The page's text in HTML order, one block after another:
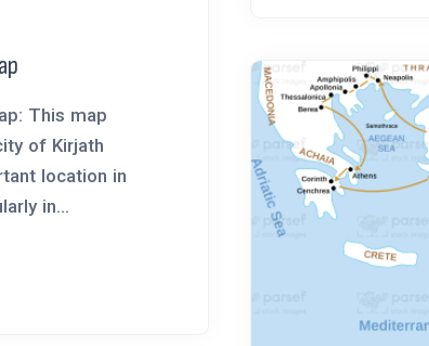
This map
of Kirjath
location in
in...